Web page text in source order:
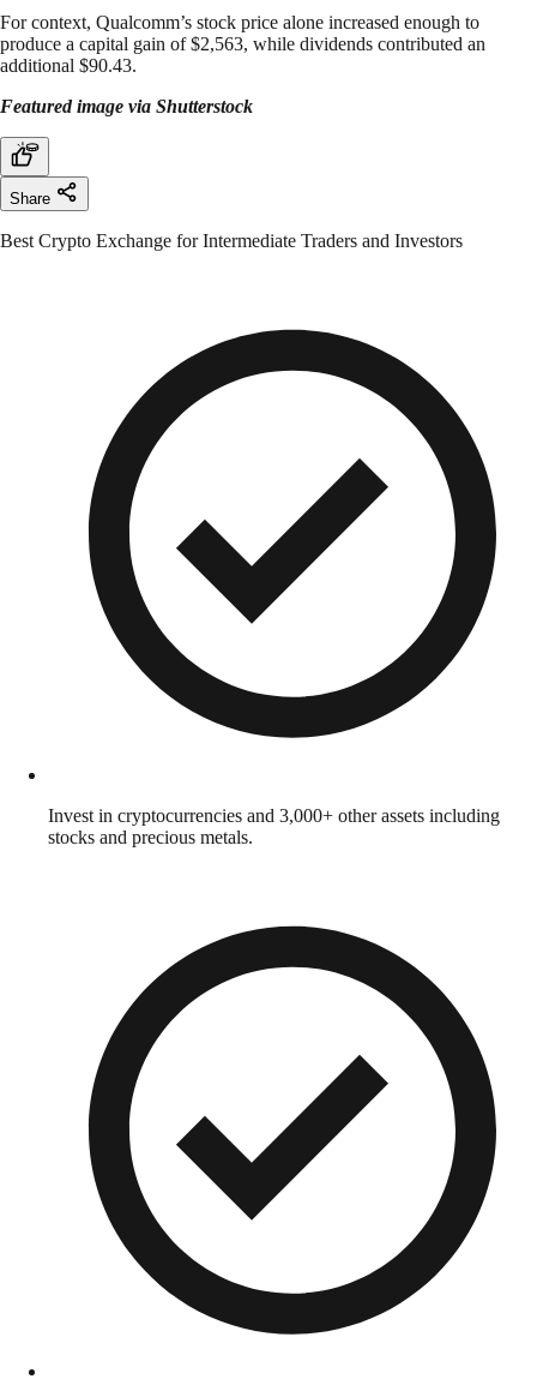
For context, Qualcomm’s stock price alone increased enough to
produce a capital gain of $2,563, while dividends contributed an
additional $90.43.
Featured image via Shutterstock
Share
Best Crypto Exchange for Intermediate Traders and Investors
Invest in cryptocurrencies and 3,000+ other assets including
stocks and precious metals.